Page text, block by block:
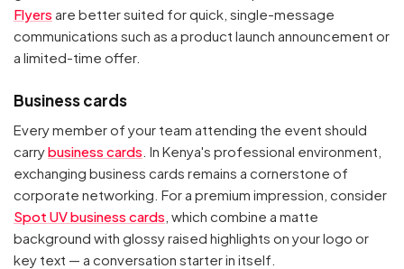
Flyers are better suited for quick, single-message
communications such as a product launch announcement or
a limited-time offer.
Business cards
Every member of your team attending the event should
carrybusiness cards . In Kenya's professional environment,
exchanging business cards remains a cornerstone of
corporate networking. For a premium impression, consider
Spot UV business cards , which combine a matte
background with glossy raised highlights on your logo or
key text — a conversation starter in itself.